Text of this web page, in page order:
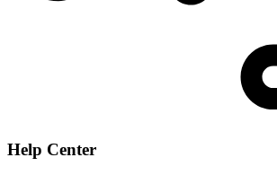
Help Center